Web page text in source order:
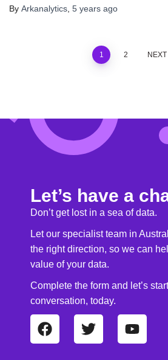
By Arkanalytics 5 years ago
1 2 NEXT
Let’s have a
Don’t get lost in a sea of data.
Let our specialist team in
the right direction, so we can
value of your data.
Complete the form and let’s
conversation, today.